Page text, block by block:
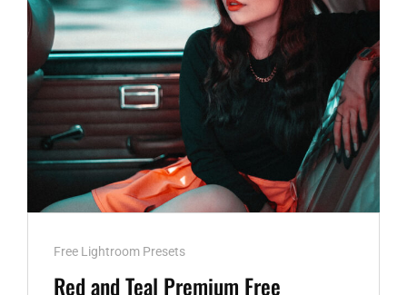
Cat
Links
Free Lightroom Presets
Red and Teal Premium Free